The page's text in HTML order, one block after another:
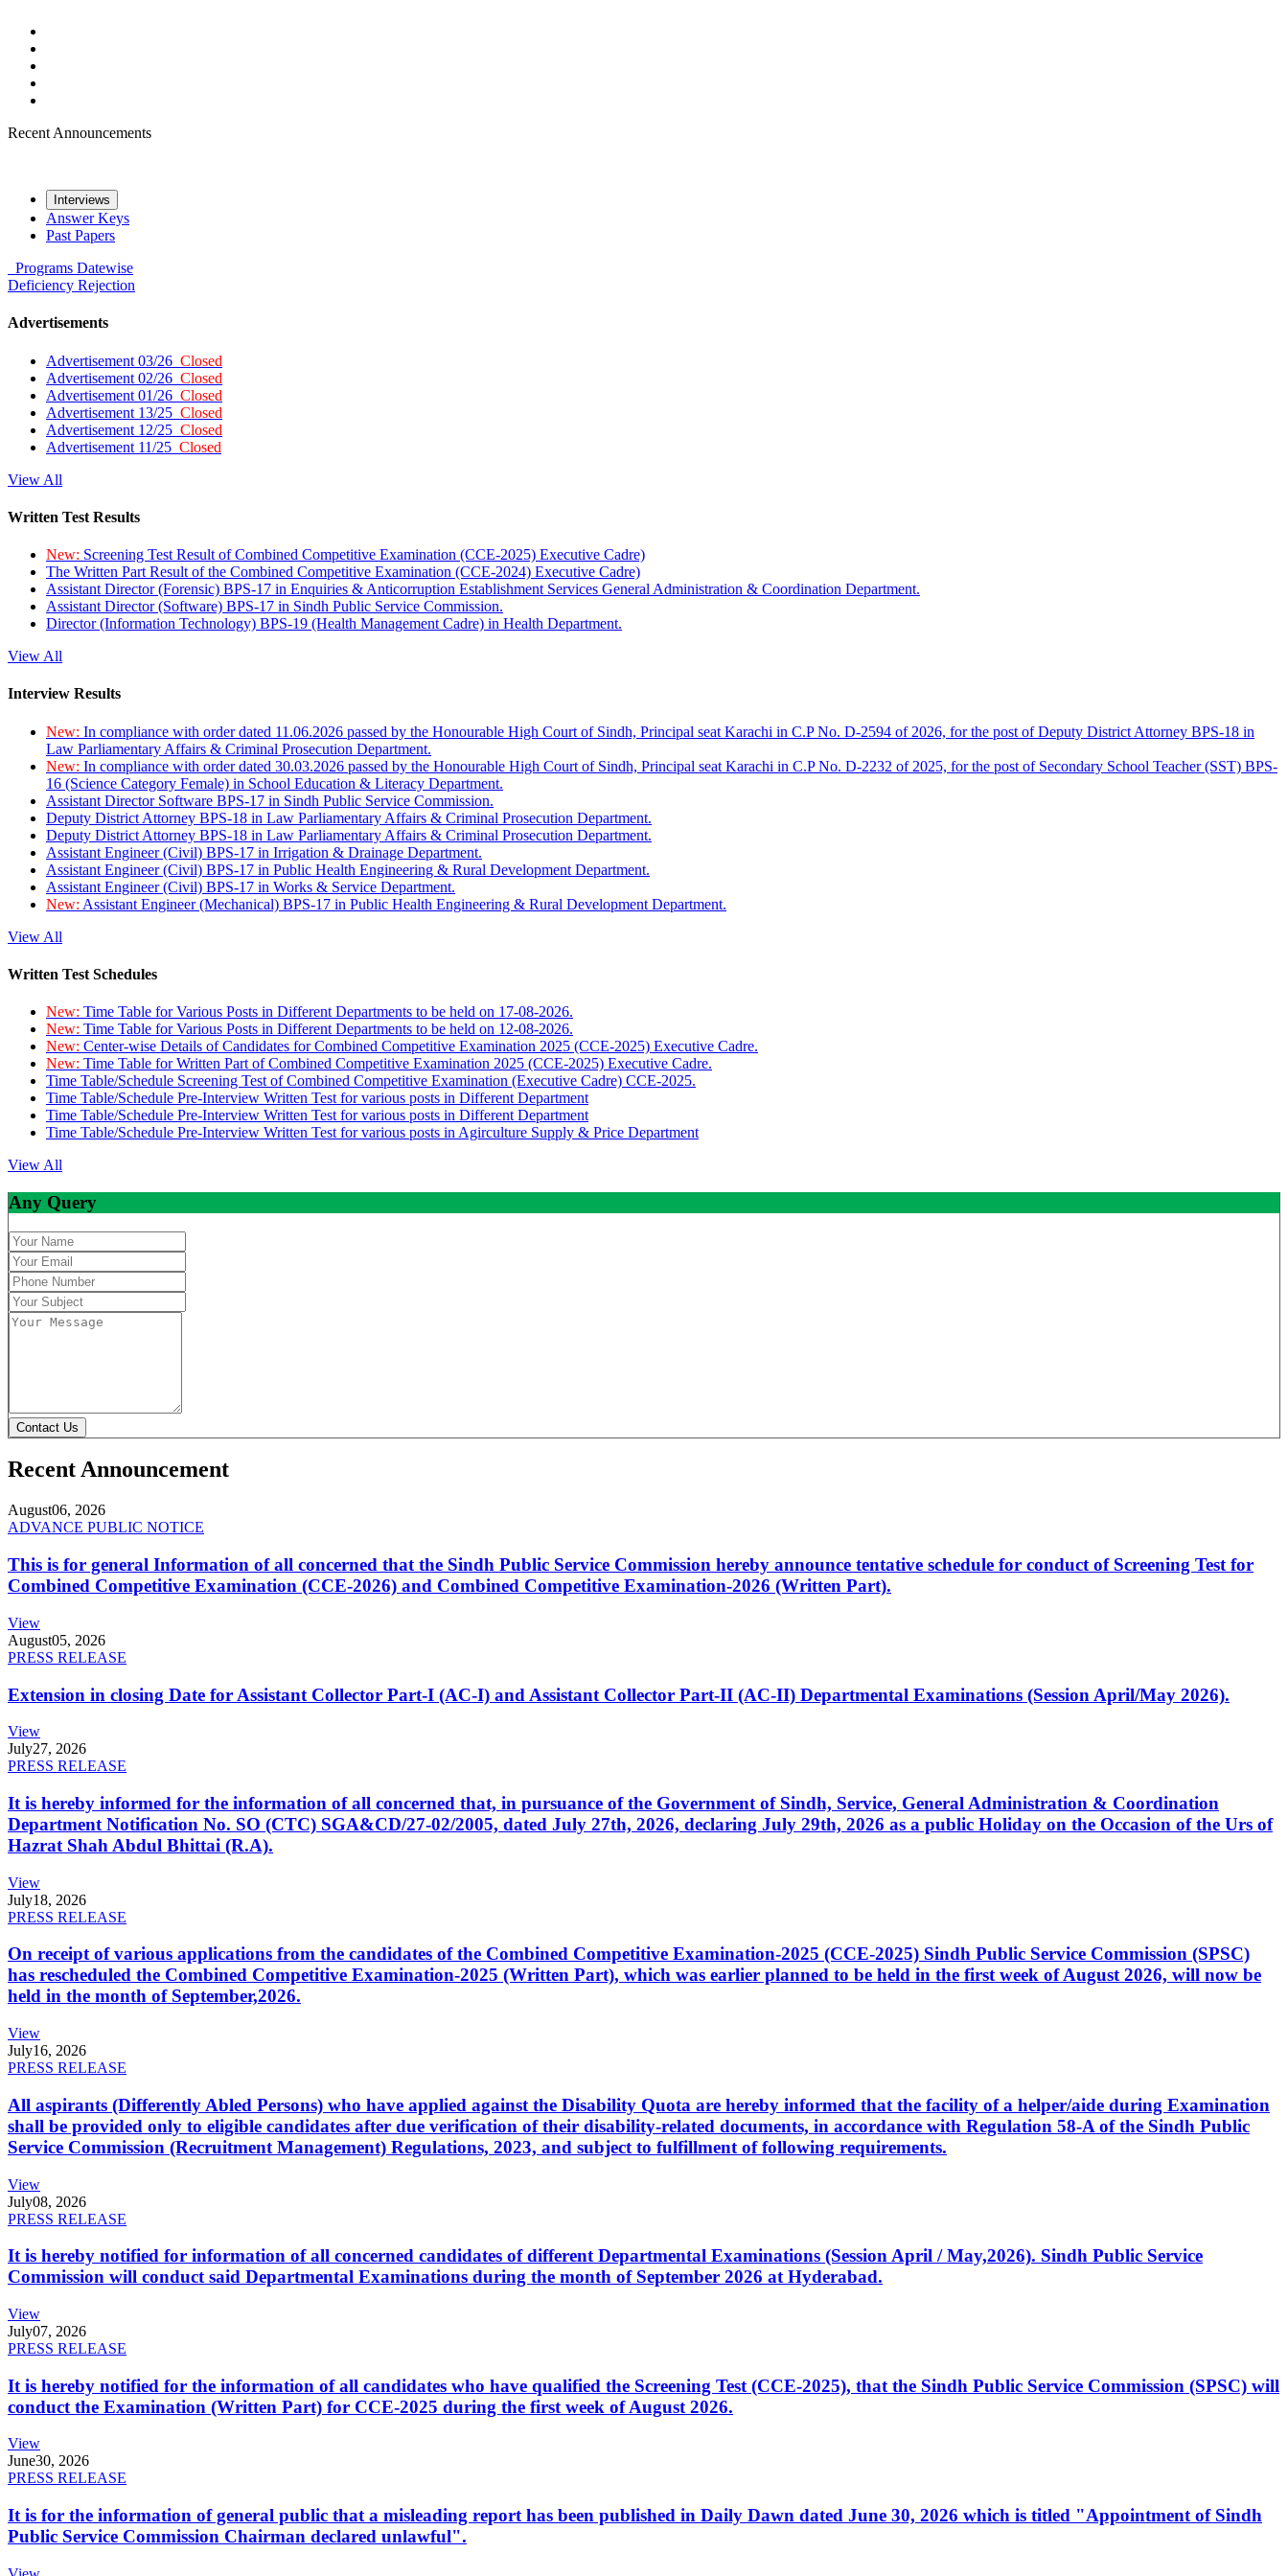
Recent Announcements
Interviews
Answer Keys
Past Papers
Programs Datewise
Deficiency Rejection
Advertisements
Advertisement 03/26 Closed
Advertisement 02/26 Closed
Advertisement 01/26 Closed
Advertisement 13/25 Closed
Advertisement 12/25 Closed
Advertisement 11/25 Closed
View All
Written Test Results
New: Screening Test Result of Combined Competitive Examination (CCE-2025) Executive Cadre)
The Written Part Result of the Combined Competitive Examination (CCE-2024) Executive Cadre)
Assistant Director (Forensic) BPS-17 in Enquiries & Anticorruption Establishment Services General Administration & Coordination Department.
Assistant Director (Software) BPS-17 in Sindh Public Service Commission.
Director (Information Technology) BPS-19 (Health Management Cadre) in Health Department.
View All
Interview Results
New: In compliance with order dated 11.06.2026 passed by the Honourable High Court of Sindh, Principal seat Karachi in C.P No. D-2594 of 2026, for the post of Deputy District Attorney BPS-18 in
Law Parliamentary Affairs & Criminal Prosecution Department.
New: In compliance with order dated 30.03.2026 passed by the Honourable High Court of Sindh, Principal seat Karachi in C.P No. D-2232 of 2025, for the post of Secondary School Teacher (SST) BPS-
16 (Science Category Female) in School Education & Literacy Department.
Assistant Director Software BPS-17 in Sindh Public Service Commission.
Deputy District Attorney BPS-18 in Law Parliamentary Affairs & Criminal Prosecution Department.
Deputy District Attorney BPS-18 in Law Parliamentary Affairs & Criminal Prosecution Department.
Assistant Engineer (Civil) BPS-17 in Irrigation & Drainage Department.
Assistant Engineer (Civil) BPS-17 in Public Health Engineering & Rural Development Department.
Assistant Engineer (Civil) BPS-17 in Works & Service Department.
New: Assistant Engineer (Mechanical) BPS-17 in Public Health Engineering & Rural Development Department.
View All
Written Test Schedules
New: Time Table for Various Posts in Different Departments to be held on 17-08-2026.
New: Time Table for Various Posts in Different Departments to be held on 12-08-2026.
New: Center-wise Details of Candidates for Combined Competitive Examination 2025 (CCE-2025) Executive Cadre.
New: Time Table for Written Part of Combined Competitive Examination 2025 (CCE-2025) Executive Cadre.
Time Table/Schedule Screening Test of Combined Competitive Examination (Executive Cadre) CCE-2025.
Time Table/Schedule Pre-Interview Written Test for various posts in Different Department
Time Table/Schedule Pre-Interview Written Test for various posts in Different Department
Time Table/Schedule Pre-Interview Written Test for various posts in Agirculture Supply & Price Department
View All
Any Query
Contact Us
Recent Announcement
August06, 2026
ADVANCE PUBLIC NOTICE
This is for general Information of all concerned that the Sindh Public Service Commission hereby announce tentative schedule for conduct of Screening Test for
Combined Competitive Examination (CCE-2026) and Combined Competitive Examination-2026 (Written Part).
View
August05, 2026
PRESS RELEASE
Extension in closing Date for Assistant Collector Part-I (AC-I) and Assistant Collector Part-II (AC-II) Departmental Examinations (Session April/May 2026).
View
July27, 2026
PRESS RELEASE
It is hereby informed for the information of all concerned that, in pursuance of the Government of Sindh, Service, General Administration & Coordination
Department Notification No. SO (CTC) SGA&CD/27-02/2005, dated July 27th, 2026, declaring July 29th, 2026 as a public Holiday on the Occasion of the Urs of
Hazrat Shah Abdul Bhittai (R.A).
View
July18, 2026
PRESS RELEASE
On receipt of various applications from the candidates of the Combined Competitive Examination-2025 (CCE-2025) Sindh Public Service Commission (SPSC)
has rescheduled the Combined Competitive Examination-2025 (Written Part), which was earlier planned to be held in the first week of August 2026, will now be
held in the month of September,2026.
View
July16, 2026
PRESS RELEASE
All aspirants (Differently Abled Persons) who have applied against the Disability Quota are hereby informed that the facility of a helper/aide during Examination
shall be provided only to eligible candidates after due verification of their disability-related documents, in accordance with Regulation 58-A of the Sindh Public
Service Commission (Recruitment Management) Regulations, 2023, and subject to fulfillment of following requirements.
View
July08, 2026
PRESS RELEASE
It is hereby notified for information of all concerned candidates of different Departmental Examinations (Session April / May,2026). Sindh Public Service
Commission will conduct said Departmental Examinations during the month of September 2026 at Hyderabad.
View
July07, 2026
PRESS RELEASE
It is hereby notified for the information of all candidates who have qualified the Screening Test (CCE-2025), that the Sindh Public Service Commission (SPSC) will
conduct the Examination (Written Part) for CCE-2025 during the first week of August 2026.
View
June30, 2026
PRESS RELEASE
It is for the information of general public that a misleading report has been published in Daily Dawn dated June 30, 2026 which is titled "Appointment of Sindh
Public Service Commission Chairman declared unlawful".